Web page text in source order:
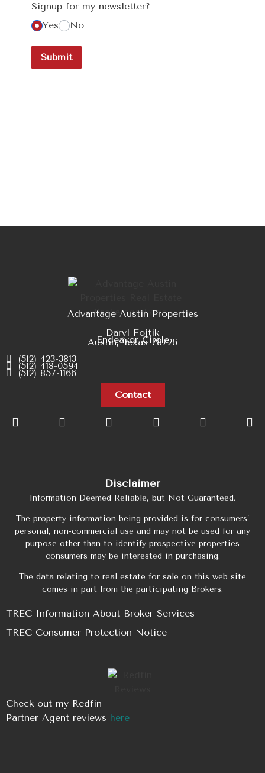
Signup for my newsletter?
Yes
No
Submit
Advantage Austin Properties
Daryl Fojtik
Endeavor Circle
Austin, Texas 78726
(512) 423-3813
(512) 418-0594
(512) 857-1166
Contact
Disclaimer
Information Deemed Reliable, but Not Guaranteed.
The property information being provided is for consumers’
personal, non-commercial use and may not be used for any
purpose other than to identify prospective properties
consumers may be interested in purchasing.
The data relating to real estate for sale on this web site
comes in part from the participating Brokers.
TREC Information About Broker Services
TREC Consumer Protection Notice
Check out my Redfin
Partner Agent reviews here